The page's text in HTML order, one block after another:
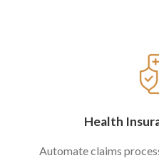
Health
Automate claims